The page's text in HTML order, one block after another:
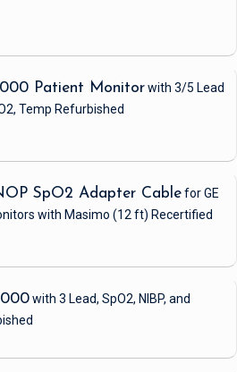
Patient Monitorwith 3/5 Lead
Temp Refurbished
SpO2 Adapter Cablefor GE
with Masimo (12 ft) Recertified
with 3 Lead, SpO2, NIBP, and